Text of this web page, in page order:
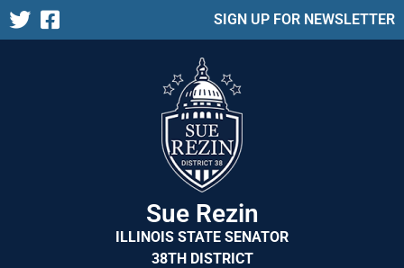
SIGN UP FOR NEWSLETTER
Sue Rezin
ILLINOIS STATE SENATOR
38TH DISTRICT